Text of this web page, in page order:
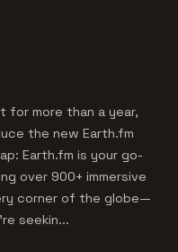
for more than a year,
the new Earth.fm
Earth.fm is your go-
over 900+ immersive
corner of the globe—
seekin...